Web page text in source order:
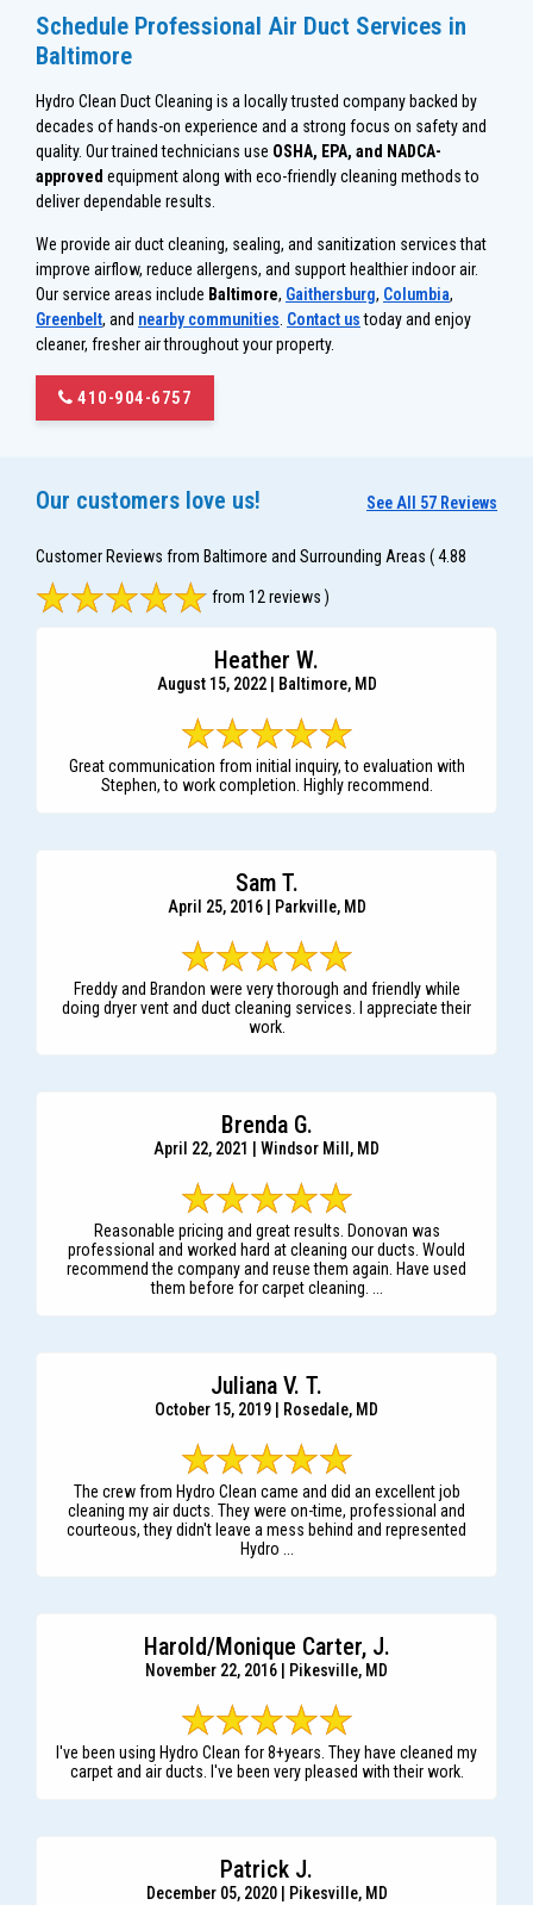
Schedule Professional Air Duct Services in
Baltimore
Hydro Clean Duct Cleaning is a locally trusted company backed by
decades of hands-on experience and a strong focus on safety and
quality. Our trained technicians use OSHA, EPA, and NADCA-
approved equipment along with eco-friendly cleaning methods to
deliver dependable results.
We provide air duct cleaning, sealing, and sanitization services that
improve airflow, reduce allergens, and support healthier indoor air.
Our service areas include Baltimore, Gaithersburg, Columbia,
Greenbelt, and nearby communities Contact ustoday and enjoy
cleaner, fresher air throughout your property.
410-904-6757
Our customers love us! See All 57 Reviews
Customer Reviews from Baltimore and Surrounding Areas ( 4.88
from 12 reviews )
Heather W.
August 15, 2022 | Baltimore, MD
Great communication from initial inquiry, to evaluation with
Stephen, to work completion. Highly recommend.
Sam T.
April 25, 2016 | Parkville, MD
Freddy and Brandon were very thorough and friendly while
doing dryer vent and duct cleaning services. I appreciate their
work.
Brenda G.
April 22, 2021 | Windsor Mill, MD
Reasonable pricing and great results. Donovan was
professional and worked hard at cleaning our ducts. Would
recommend the company and reuse them again. Have used
them before for carpet cleaning. ...
Juliana V. T.
October 15, 2019 | Rosedale, MD
The crew from Hydro Clean came and did an excellent job
cleaning my air ducts. They were on-time, professional and
courteous, they didn't leave a mess behind and represented
Hydro ...
Harold/Monique Carter, J.
November 22, 2016 | Pikesville, MD
I've been using Hydro Clean for 8+years. They have cleaned my
carpet and air ducts. I've been very pleased with their work.
Patrick J.
December 05, 2020 | Pikesville, MD